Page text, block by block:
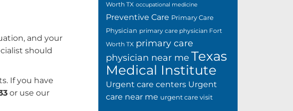
and your
should
If you have
or use our
Worth TX occupational medicine
Preventive Care Primary Care
Physician primary care physician Fort
Worth TX primary care
physician near me Texas
Medical Institute
Urgent care centers Urgent
care near me urgent care visit